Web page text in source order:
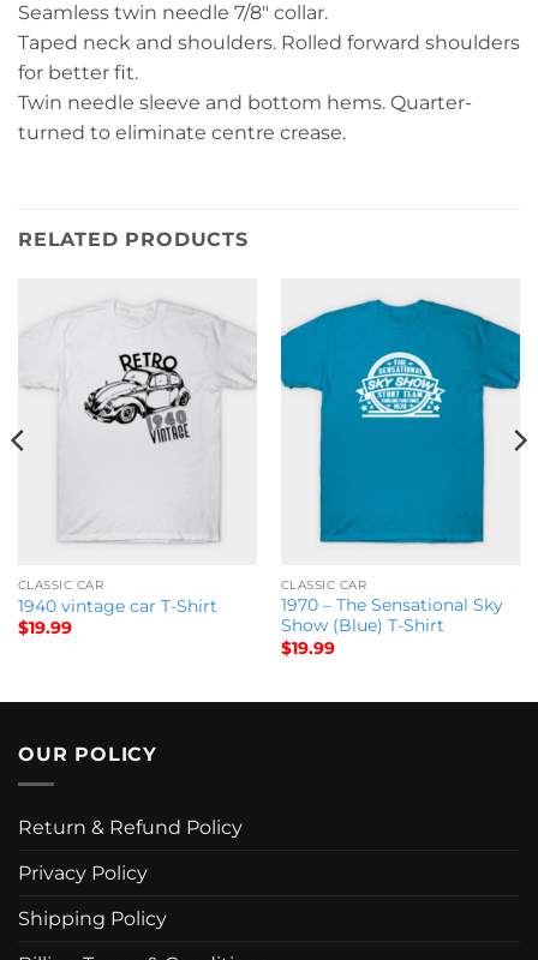
Seamless twin needle 7/8″ collar.
Taped neck and shoulders. Rolled forward shoulders
for better fit.
Twin needle sleeve and bottom hems. Quarter-
turned to eliminate centre crease.
RELATED PRODUCTS
CLASSIC CAR
1940 vintage car T-Shirt
$19.99
CLASSIC CAR
1970 – The Sensational Sky
Show (Blue) T-Shirt
$19.99
OUR POLICY
Return & Refund Policy
Privacy Policy
Shipping Policy